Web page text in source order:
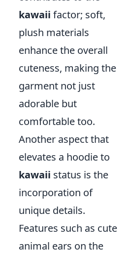
kawaii factor; soft,
plush materials
enhance the overall
cuteness, making the
garment not just
adorable but
comfortable too.
Another aspect that
elevates a hoodie to
kawaii status is the
incorporation of
unique details.
Features such as cute
animal ears on the